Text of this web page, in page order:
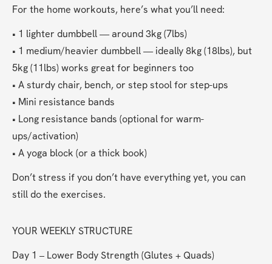
For the home workouts, here’s what you’ll need:
• 1 lighter dumbbell — around 3kg (7lbs)
• 1 medium/heavier dumbbell — ideally 8kg (18lbs), but
5kg (11lbs) works great for beginners too
• A sturdy chair, bench, or step stool for step-ups
• Mini resistance bands
• Long resistance bands (optional for warm-
ups/activation)
• A yoga block (or a thick book)
Don’t stress if you don’t have everything yet, you can
still do the exercises.
YOUR WEEKLY STRUCTURE
Day 1 – Lower Body Strength (Glutes + Quads)